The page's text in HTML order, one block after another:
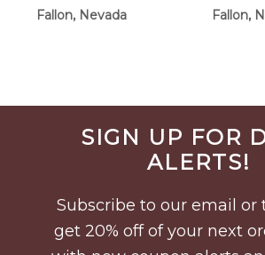
Fallon, Nevada Fallon,
Before
FooterSIGN UP FOR
ALERTS!
Subscribe to our email or
get 20% off of your next